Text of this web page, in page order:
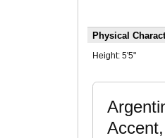
Physical
Height: 5'5"